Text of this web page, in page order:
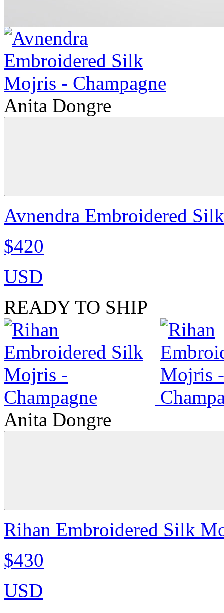
Anita Dongre
Avnendra Embroidered
$420
USD
READY TO SHIP
Anita Dongre
Rihan Embroidered Silk
$430
USD